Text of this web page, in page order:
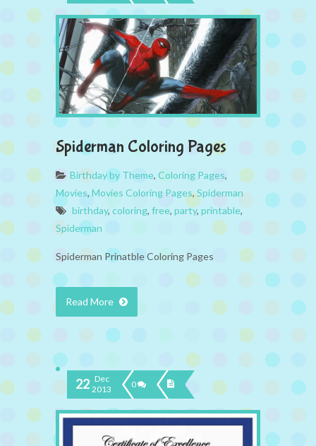
Spiderman Coloring Pages
Birthday by Theme, Coloring Pages,
Movies, Movies Coloring Pages,Spiderman
birthday, coloring, free, party, printable,
Spiderman
Spiderman Prinatble Coloring Pages
Read More
22 Dec
2013
0